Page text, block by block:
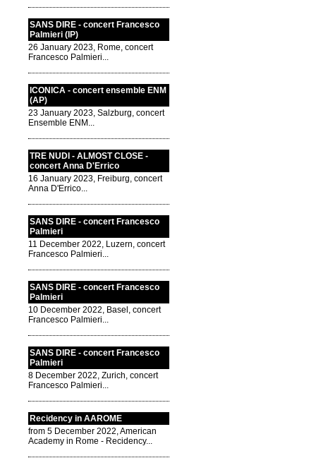
SANS DIRE - concert Francesco
Palmieri (IP)
26 January 2023, Rome, concert
Francesco Palmieri...
ICONICA - concert ensemble ENM
(AP)
23 January 2023, Salzburg, concert
Ensemble ENM...
TRE NUDI - ALMOST CLOSE -
concert Anna D'Errico
16 January 2023, Freiburg, concert
Anna D'Errico...
SANS DIRE - concert Francesco
Palmieri
11 December 2022, Luzern, concert
Francesco Palmieri...
SANS DIRE - concert Francesco
Palmieri
10 December 2022, Basel, concert
Francesco Palmieri...
SANS DIRE - concert Francesco
Palmieri
8 December 2022, Zurich, concert
Francesco Palmieri...
Recidency in AAROME
from 5 December 2022, American
Academy in Rome - Recidency...